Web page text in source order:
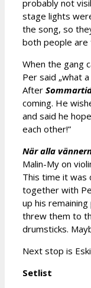
probably not
stage lights
the song, so
both people are
When the gang
Per said „what
After
coming. He
and said he
each other!”
När alla
Malin-My on
This time it was
together with
up his
threw them to
drumsticks.
Next stop is
Setlist